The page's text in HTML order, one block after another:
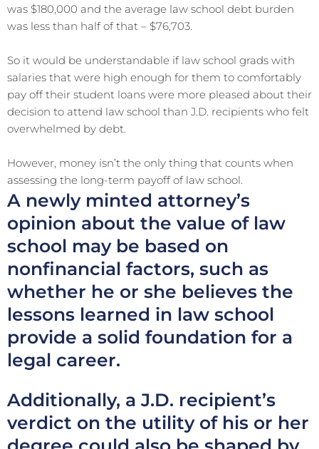
was $180,000 and the average law school debt burden
was less than half of that – $76,703.
So it would be understandable if law school grads with
salaries that were high enough for them to comfortably
pay off their student loans were more pleased about their
decision to attend law school than J.D. recipients who felt
overwhelmed by debt.
However, money isn’t the only thing that counts when
assessing the long-term payoff of law school.
A newly minted attorney’s
opinion about the value of law
school may be based on
nonfinancial factors, such as
whether he or she believes the
lessons learned in law school
provide a solid foundation for a
legal career.
Additionally, a J.D. recipient’s
verdict on the utility of his or her